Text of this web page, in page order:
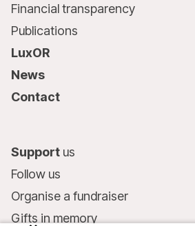
Financial transparency
Publications
LuxOR
News
Contact
Support us
Follow us
Organise a fundraiser
Gifts in memory